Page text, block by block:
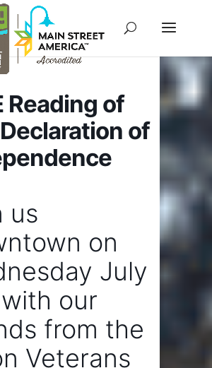
Reading of
of
us
on
July
our
from the
Veterans